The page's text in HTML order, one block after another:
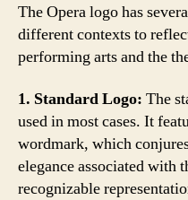
The Opera logo has
different contexts to
performing arts and the
1. Standard Logo: The
used in most cases. It
wordmark, which
elegance associated with
recognizable